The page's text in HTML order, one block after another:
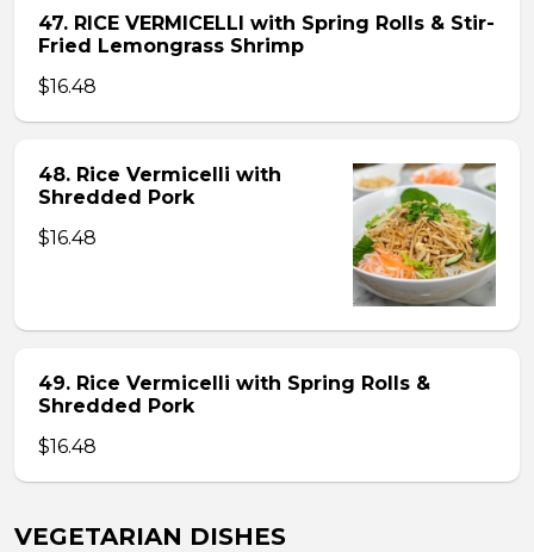
47. RICE VERMICELLI with Spring Rolls & Stir-
Fried Lemongrass Shrimp
$16.48
48. Rice Vermicelli with
Shredded Pork
$16.48
49. Rice Vermicelli with Spring Rolls &
Shredded Pork
$16.48
VEGETARIAN DISHES